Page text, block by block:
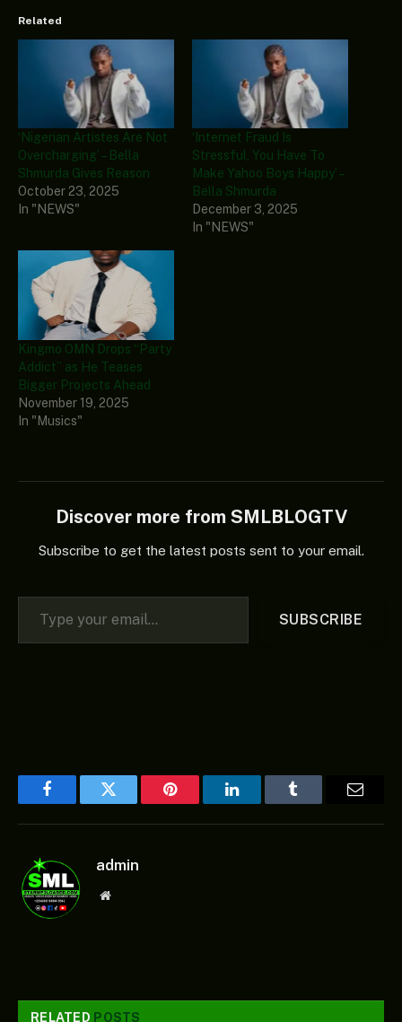
Related
‘Nigerian Artistes Are Not
Overcharging’ – Bella
Shmurda Gives Reason
October 23, 2025
In "NEWS"
‘Internet Fraud Is
Stressful, You Have To
Make Yahoo Boys Happy’ –
Bella Shmurda
December 3, 2025
In "NEWS"
Kingmo OMN Drops “Party
Addict” as He Teases
Bigger Projects Ahead
November 19, 2025
In "Musics"
Discover more from SMLBLOGTV
Subscribe to get the latest posts sent to your email.
Type your email…
SUBSCRIBE
FacebookTwitter Pinterest LinkedInTumblr
admin
Website
RELATED POSTS